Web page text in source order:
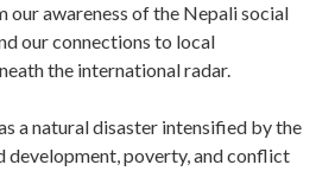
our awareness of the Nepali social
our connections to local
the international radar.
a natural disaster intensified by the
development, poverty, and conflict